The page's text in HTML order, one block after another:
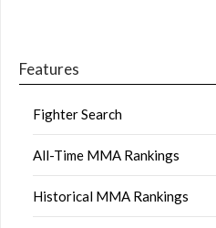
Features
Fighter Search
All-Time MMA Rankings
Historical MMA Rankings